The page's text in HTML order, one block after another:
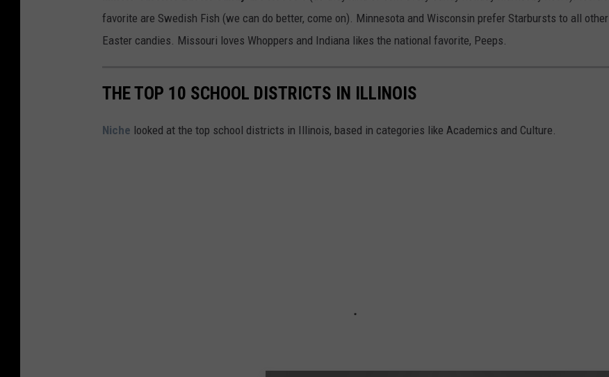
favorite are Swedish Fish (we can do better, come on). Minnesota and Wisconsin prefer Starbursts to all other
Easter candies. Missouri loves Whoppers and Indiana likes the national favorite, Peeps.
THE TOP 10 SCHOOL DISTRICTS IN ILLINOIS
Niche looked at the top school districts in Illinois, based in categories like Academics and Culture.